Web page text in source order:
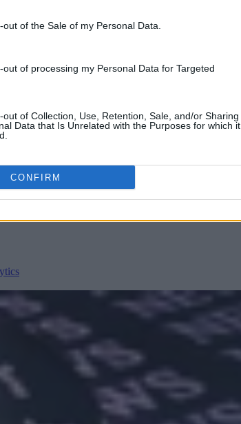
of the Sale of my Personal Data.
out of processing my Personal Data for Targeted
out of Collection, Use, Retention, Sale, and/or Sharing
Data that Is Unrelated with the Purposes for which it
CONFIRM